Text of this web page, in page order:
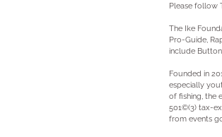
Please follow
The Ike
Pro-Guide,
include
Founded in
especially
of fishing, the
501©(3) tax-
from events